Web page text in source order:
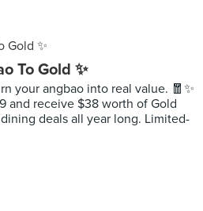
To Gold ✨
your angbao into real value. 🧧✨
and receive $38 worth of Gold
deals all year long. Limited-